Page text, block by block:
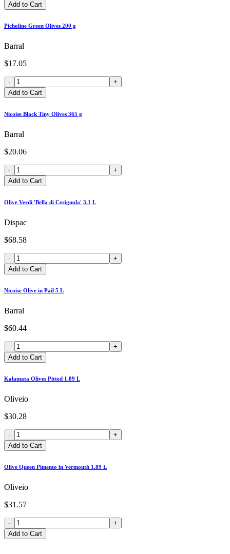
Add to Cart
Picholine Green Olives 200 g
Barral
$17.05
-
+
Add to Cart
Nicoise Black Tiny Olives 365 g
Barral
$20.06
-
+
Add to Cart
Olive Verdi 'Bella di Cerignola' 3.1 L
Dispac
$68.58
-
+
Add to Cart
Nicoise Olive in Pail 5 L
Barral
$60.44
-
+
Add to Cart
Kalamata Olives Pitted 1.89 L
Oliveio
$30.28
-
+
Add to Cart
Olive Queen Pimento in Vermouth 1.89 L
Oliveio
$31.57
-
+
Add to Cart